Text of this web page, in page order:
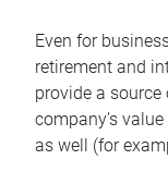
Even for
retirement and
provide a
company’s
as well (for